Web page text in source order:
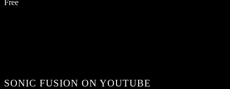
Free
SONIC FUSION ON YOUTUBE